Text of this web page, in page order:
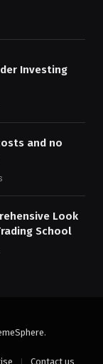
Investing
and no
Look
School
.
Contact us